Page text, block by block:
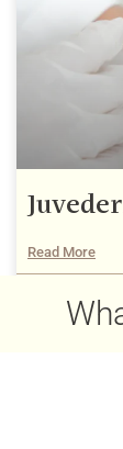
Read More